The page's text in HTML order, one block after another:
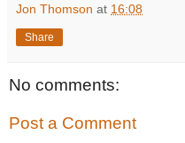
Jon Thomson at 16:08
Share
No comments:
Post a Comment